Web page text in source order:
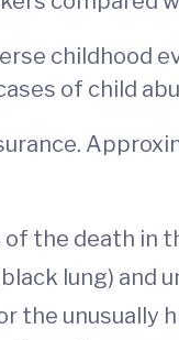
childhood
of child
the death in
lung) and
the unusually